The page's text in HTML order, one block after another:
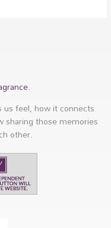
us feel, how it connects
sharing those memories
other.